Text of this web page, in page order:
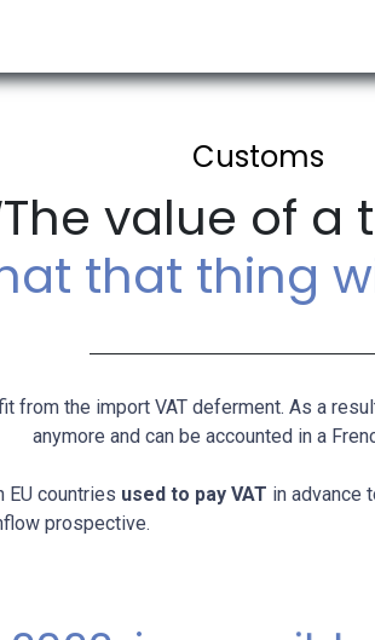
Customs
value of a
that thing
from the import VAT deferment. As a
anymore and can be accounted in a
EU countries used to pay VAT in advance
prospective.